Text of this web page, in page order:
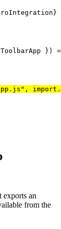
} )
" , import.
exports an
from the